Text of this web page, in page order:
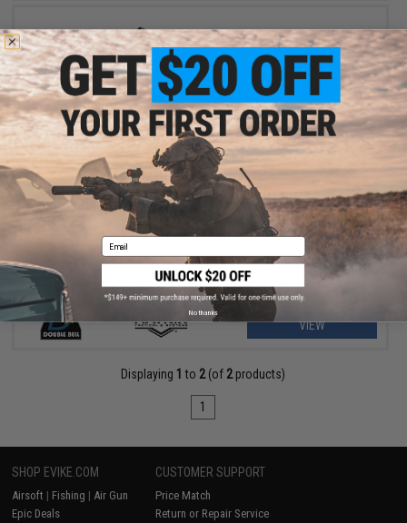
$209.00 - $369.00
Matrix Real Wood M700 Sawed Off Compact Airsoft Gas Sniper
VIEW
Displaying 1 to 2(of 2products)
1
SHOP EVIKE.COM
Airsoft | Fishing | Air Gun
Epic Deals
CUSTOMER SUPPORT
Price Match
Return or Repair Service
Email
No thanks